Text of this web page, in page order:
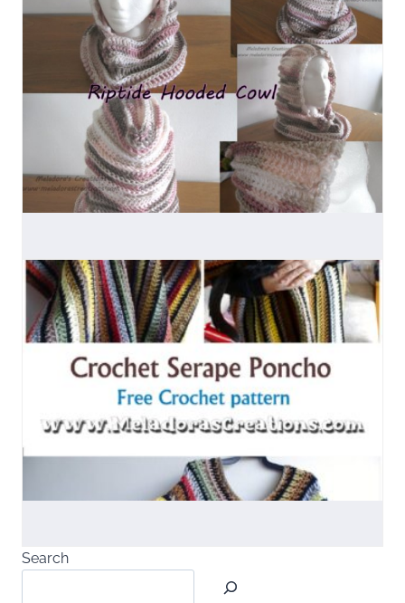
Search